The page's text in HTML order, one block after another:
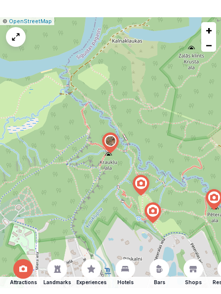
Leaflet
|© OpenStreetMap Report
map
issue
+
−
Attractions Landmarks Experiences Hotels Bars Shops